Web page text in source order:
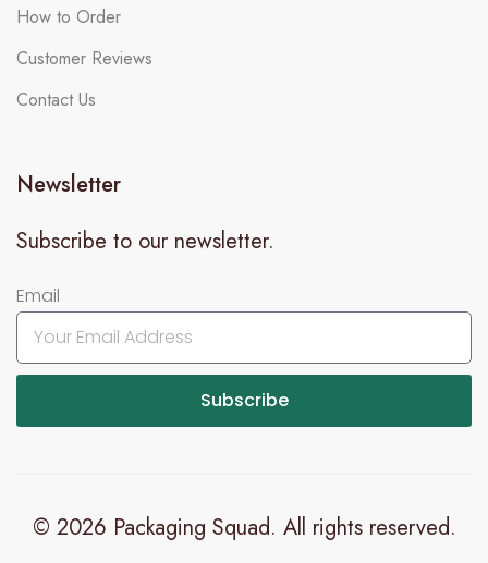
How to Order
Customer Reviews
Contact Us
Newsletter
Subscribe to our newsletter.
Email
Subscribe
© 2026 Packaging Squad. All rights reserved.